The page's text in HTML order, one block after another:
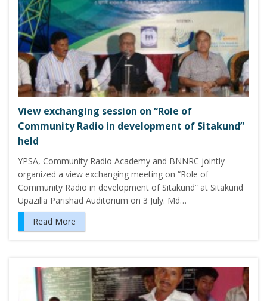
View exchanging session on “Role of
Community Radio in development of Sitakund”
held
YPSA, Community Radio Academy and BNNRC jointly
organized a view exchanging meeting on “Role of
Community Radio in development of Sitakund” at Sitakund
Upazilla Parishad Auditorium on 3 July. Md…
Read More